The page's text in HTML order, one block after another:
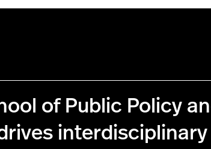
of Public Policy
interdisciplinary